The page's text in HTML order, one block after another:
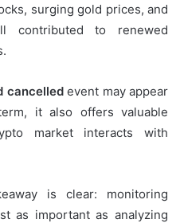
surging gold prices, and
contributed to renewed
cancelledevent may appear
it also offers valuable
market interacts with
is clear: monitoring
as important as analyzing